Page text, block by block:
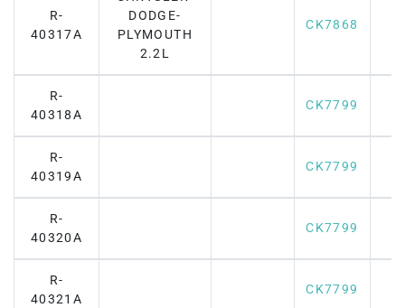
R-
40317A
DODGE-
PLYMOUTH
2.2L
CK7868
R-
40318A
CK7799
R-
40319A
CK7799
R-
40320A
CK7799
R-
40321A
CK7799